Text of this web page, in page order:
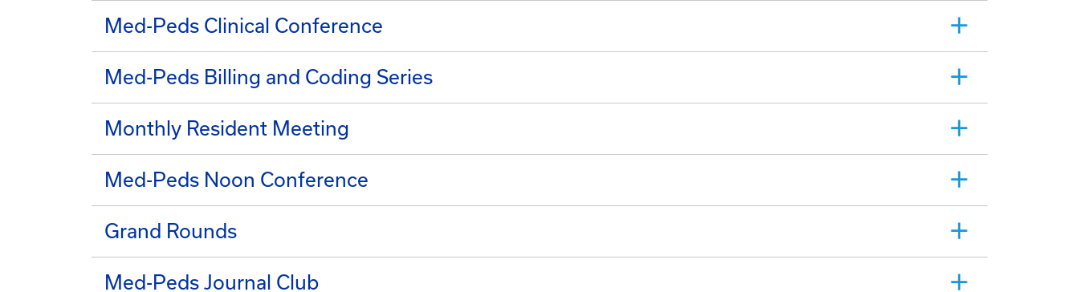
Med-Peds Clinical Conference
Med-Peds Billing and Coding Series
Monthly Resident Meeting
Med-Peds Noon Conference
Grand Rounds
Med-Peds Journal Club